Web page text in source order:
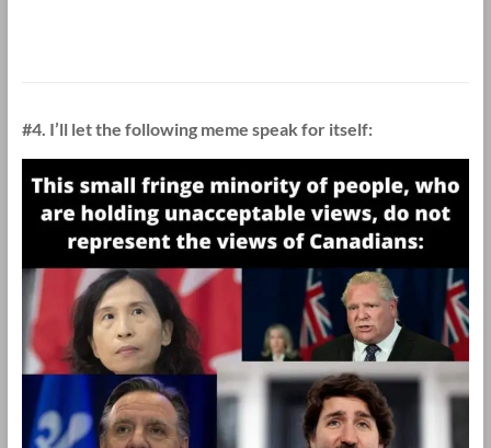
#4. I’ll let the following meme speak for itself: